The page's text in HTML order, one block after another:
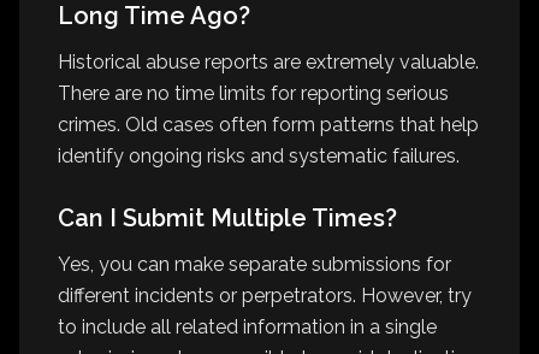
Long Time Ago?
Historical abuse reports are extremely valuable.
There are no time limits for reporting serious
crimes. Old cases often form patterns that help
identify ongoing risks and systematic failures.
Can I Submit Multiple Times?
Yes, you can make separate submissions for
different incidents or perpetrators. However, try
to include all related information in a single